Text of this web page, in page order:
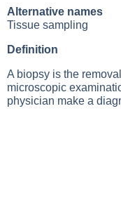
Alternative names
Tissue sampling
Definition
A biopsy is the
microscopic
physician make a